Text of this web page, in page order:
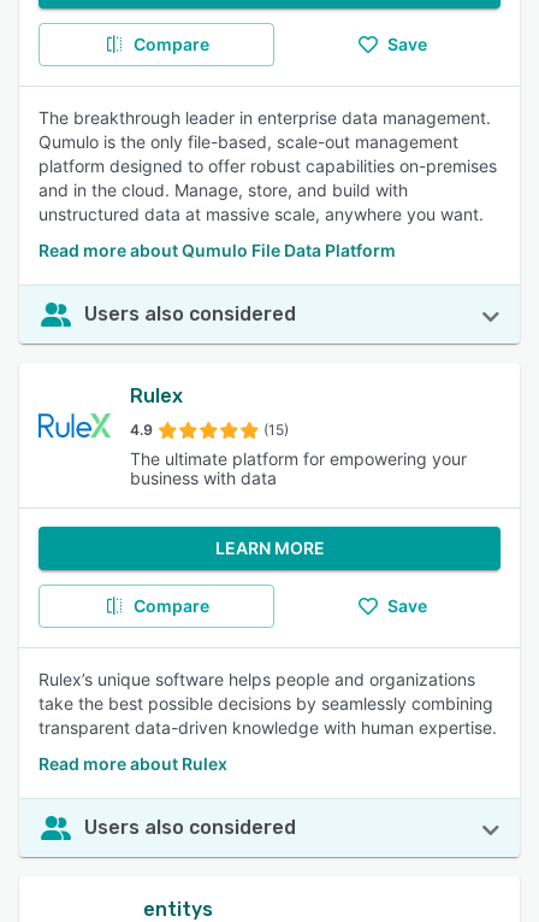
Compare Save
The breakthrough leader in enterprise data management.
Qumulo is the only file-based, scale-out management
platform designed to offer robust capabilities on-premises
and in the cloud. Manage, store, and build with
unstructured data at massive scale, anywhere you want.
Read more about Qumulo File Data Platform
Users also considered
Rulex
4.9 (15)
The ultimate platform for empowering your
business with data
LEARN MORE
Compare Save
Rulex’s unique software helps people and organizations
take the best possible decisions by seamlessly combining
transparent data-driven knowledge with human expertise.
Read more about Rulex
Users also considered
entitys